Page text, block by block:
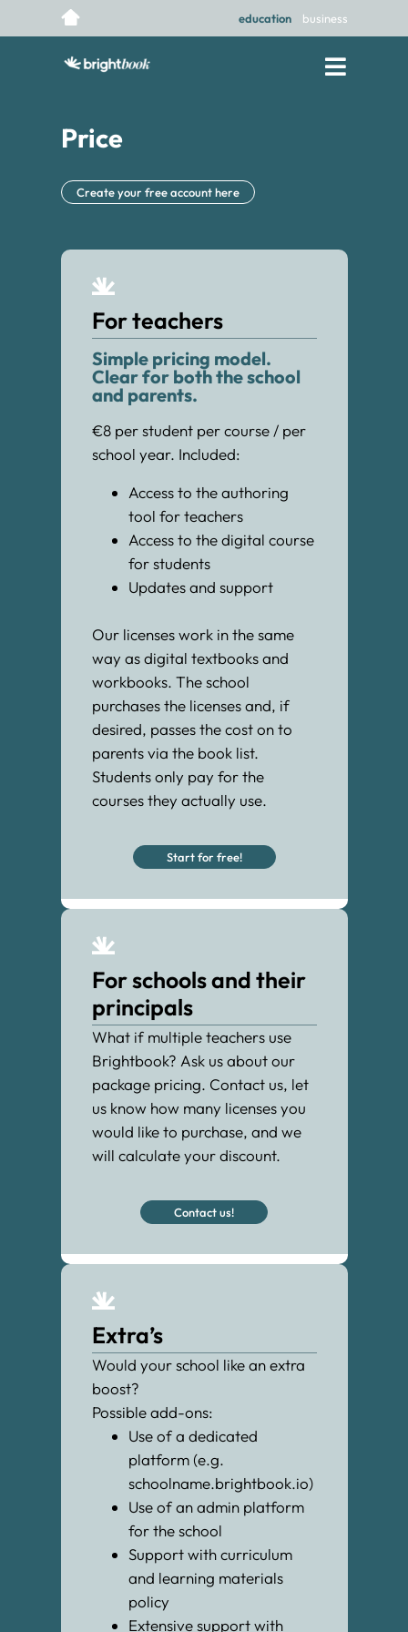
education business
Price
Create your free account here
For teachers
Simple pricing model.
Clear for both the school
and parents.
€8 per student per course / per
school year. Included:
Access to the authoring
tool for teachers
Access to the digital course
for students
Updates and support
Our licenses work in the same
way as digital textbooks and
workbooks. The school
purchases the licenses and, if
desired, passes the cost on to
parents via the book list.
Students only pay for the
courses they actually use.
Start for free!
For schools and their
principals
What if multiple teachers use
Brightbook? Ask us about our
package pricing. Contact us, let
us know how many licenses you
would like to purchase, and we
will calculate your discount.
Contact us!
Extra’s
Would your school like an extra
boost?
Possible add-ons:
Use of a dedicated
platform (e.g.
schoolname.brightbook.io)
Use of an admin platform
for the school
Support with curriculum
and learning materials
policy
Extensive support with